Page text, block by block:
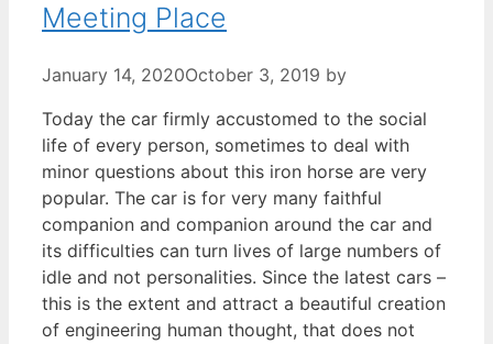
Meeting Place
January 14, 2020October 3, 2019 by
Today the car firmly accustomed to the social
life of every person, sometimes to deal with
minor questions about this iron horse are very
popular. The car is for very many faithful
companion and companion around the car and
its difficulties can turn lives of large numbers of
idle and not personalities. Since the latest cars –
this is the extent and attract a beautiful creation
of engineering human thought, that does not